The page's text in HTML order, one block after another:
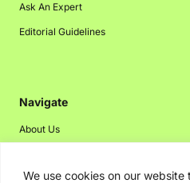
We use cookies on our
Ask An Expert
Editorial Guidelines
Navigate
About Us
Disclaimer